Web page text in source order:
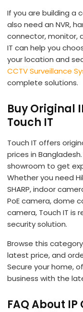
If you are building a
also need an NVR,
connector, monitor,
IT can help you
your location and
CCTV Surveillance
complete solutions.
Buy Original
Touch IT
Touch IT offers
prices in
showroom to get
Whether you need
SHARP, indoor
PoE camera, dome
camera, Touch IT is
security solution.
Browse this
latest price, and
Secure your home,
business with the
FAQ About